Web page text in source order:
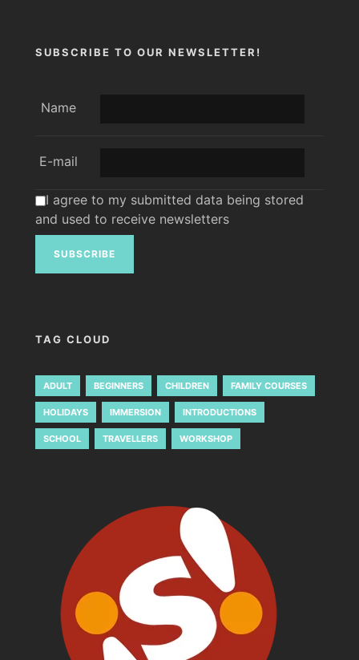
SUBSCRIBE TO OUR NEWSLETTER!
Name
E-mail
I agree to my submitted data being stored
and used to receive newsletters
TAG CLOUD
ADULT BEGINNERS CHILDREN FAMILY COURSES
HOLIDAYS IMMERSION INTRODUCTIONS
SCHOOL TRAVELLERS WORKSHOP